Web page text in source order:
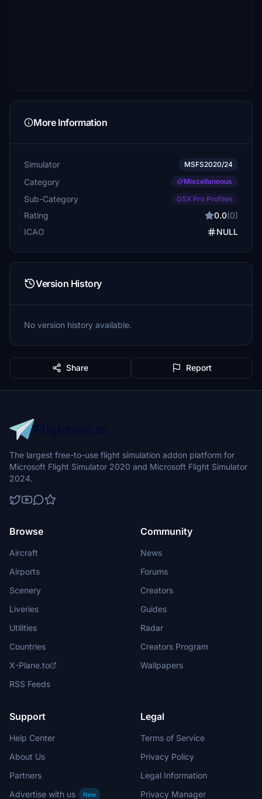
More Information
Simulator MSFS2020/24
Category Miscellaneous
Sub-Category GSX Pro Profiles
Rating 0.0(0)
ICAO
NULL
Version History
No version history available.
Share Report
The largest free-to-use flight simulation addon platform for
Microsoft Flight Simulator 2020 and Microsoft Flight Simulator
2024.
Browse
Aircraft
Airports
Scenery
Liveries
Utilities
Countries
X-Plane.to
RSS Feeds
Community
News
Forums
Creators
Guides
Radar
Creators Program
Wallpapers
Support
Help Center
About Us
Partners
Advertise with us
New
Legal
Terms of Service
Privacy Policy
Legal Information
Privacy Manager